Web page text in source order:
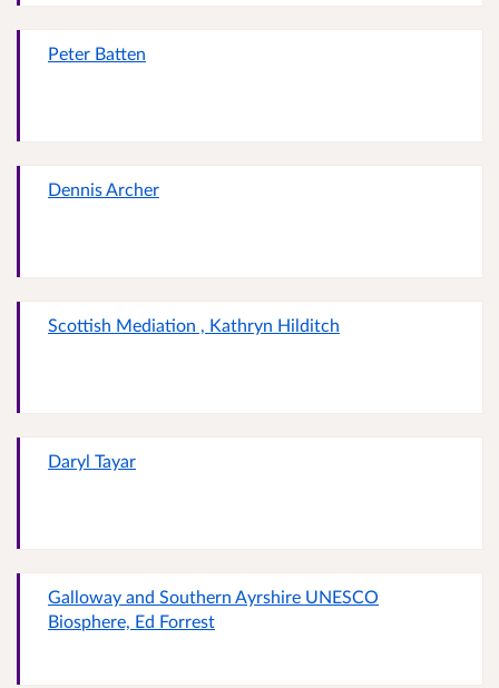
Peter Batten
Dennis Archer
Scottish Mediation , Kathryn Hilditch
Daryl Tayar
Galloway and Southern Ayrshire UNESCO
Biosphere, Ed Forrest